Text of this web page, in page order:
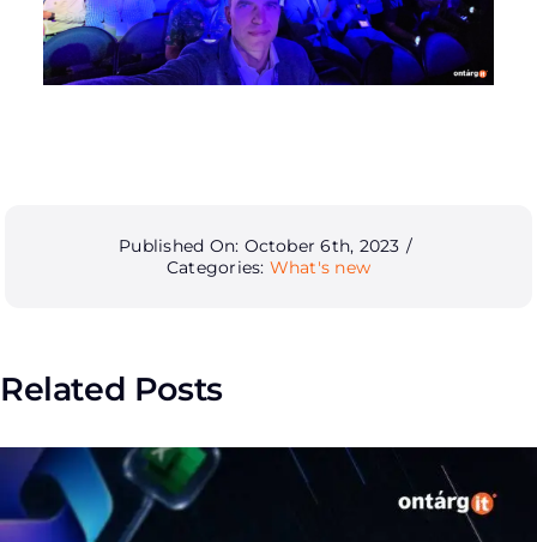
Published On: October 6th, 2023 /
Categories: What's new
Related Posts